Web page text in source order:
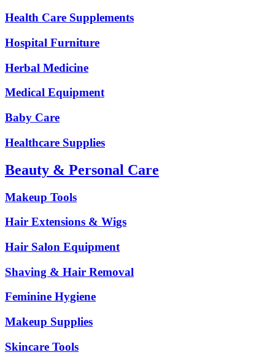
Health Care Supplements
Hospital Furniture
Herbal Medicine
Medical Equipment
Baby Care
Healthcare Supplies
Beauty & Personal Care
Makeup Tools
Hair Extensions & Wigs
Hair Salon Equipment
Shaving & Hair Removal
Feminine Hygiene
Makeup Supplies
Skincare Tools